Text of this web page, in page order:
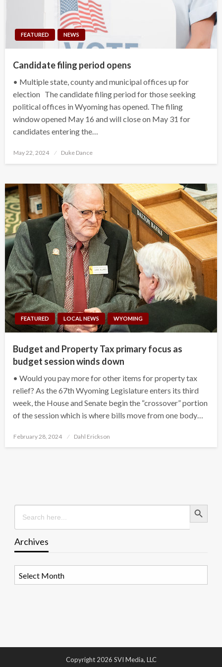
FEATURED NEWS
Candidate filing period opens
• Multiple state, county and municipal offices up for
election The candidate filing period for those seeking
political offices in Wyoming has opened. The filing
window opened May 16 and will close on May 31 for
candidates entering the…
Posted
May 22, 2024 Duke Dance
FEATURED LOCAL NEWS WYOMING
Budget and Property Tax primary focus as
budget session winds down
• Would you pay more for other items for property tax
relief? As the 67th Wyoming Legislature enters its third
week, the House and Senate begin the “crossover” portion
of the session which is where bills move from one body…
Posted
February 28, 2024 Dahl Erickson
Search
for:
Search Button
Archives
Copyright 2026 SVI Media, LLC